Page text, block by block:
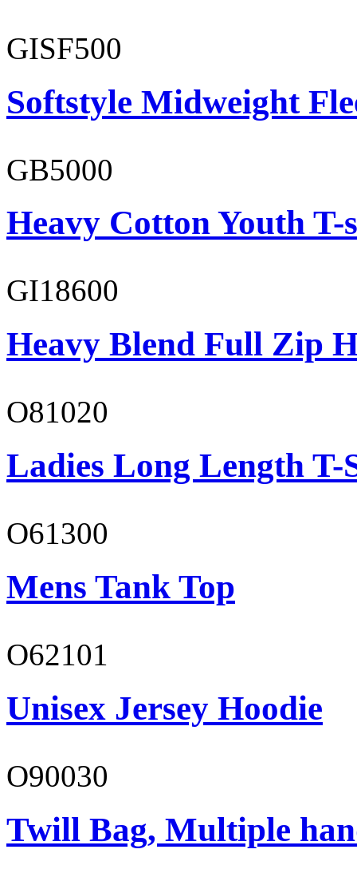
GISF500
Softstyle Midweight
GB5000
Heavy Cotton Youth
GI18600
Heavy Blend Full Zip
O81020
Ladies Long Length T-
O61300
Mens Tank Top
O62101
Unisex Jersey Hoodie
O90030
Twill Bag, Multiple